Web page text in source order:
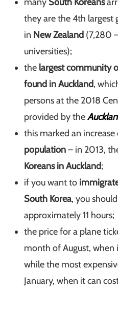
they are the 4th largest
in New Zealand (7,280
universities);
the largest community
found in Auckland,
persons at the 2018
provided by the
this marked an
population– in 2013,
Koreans in Auckland;
if you want to
South Korea, you
approximately 11 hours;
the price for a plane
month of August, when
while the most
January, when it can